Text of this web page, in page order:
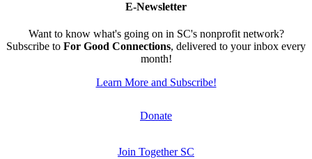
E-Newsletter
Want to know what's going on in SC's nonprofit network?
Subscribe to For Good Connections, delivered to your inbox every
month!
Learn More and Subscribe!
Donate
Join Together SC